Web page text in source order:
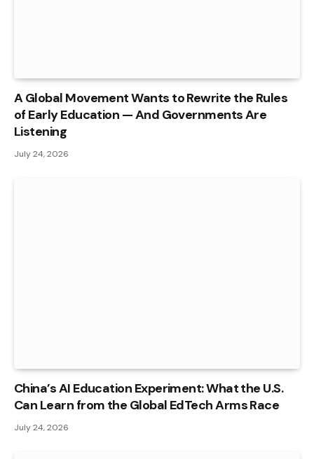
A Global Movement Wants to Rewrite the Rules
of Early Education — And Governments Are
Listening
July 24, 2026
China’s AI Education Experiment: What the U.S.
Can Learn from the Global EdTech Arms Race
July 24, 2026